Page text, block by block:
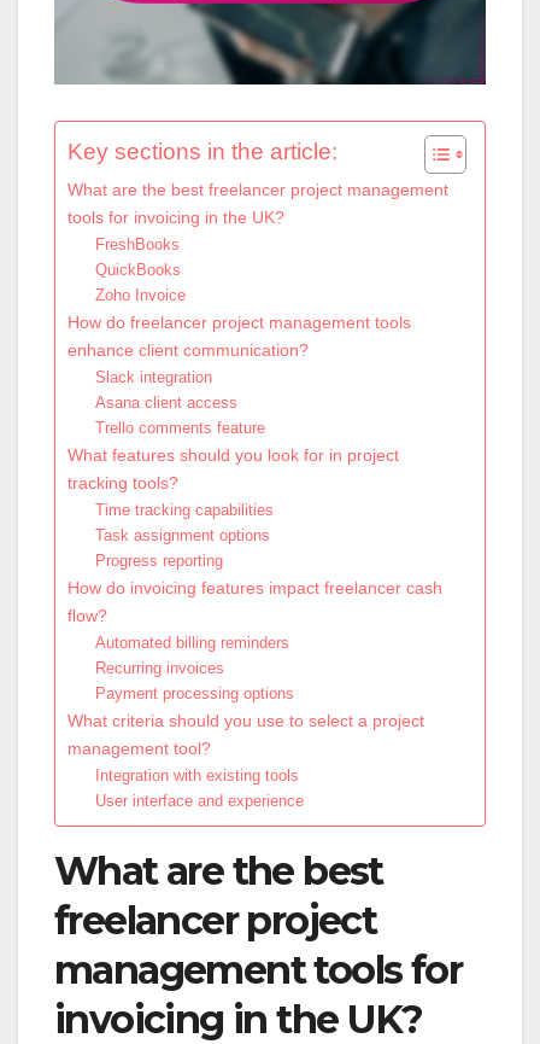
Key sections in the article:
What are the best freelancer project management
tools for invoicing in the UK?
FreshBooks
QuickBooks
Zoho Invoice
How do freelancer project management tools
enhance client communication?
Slack integration
Asana client access
Trello comments feature
What features should you look for in project
tracking tools?
Time tracking capabilities
Task assignment options
Progress reporting
How do invoicing features impact freelancer cash
flow?
Automated billing reminders
Recurring invoices
Payment processing options
What criteria should you use to select a project
management tool?
Integration with existing tools
User interface and experience
What are the best
freelancer project
management tools for
invoicing in the UK?